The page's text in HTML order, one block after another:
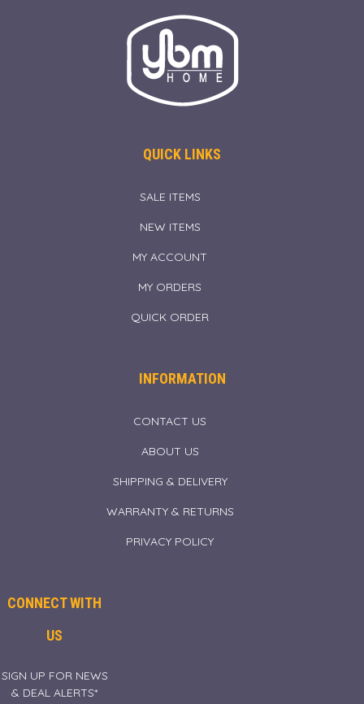
QUICK LINKS
SALE ITEMS
NEW ITEMS
MY ACCOUNT
MY ORDERS
QUICK ORDER
INFORMATION
CONTACT US
ABOUT US
SHIPPING & DELIVERY
WARRANTY & RETURNS
PRIVACY POLICY
CONNECT WITH
US
SIGN UP FOR NEWS
& DEAL ALERTS*